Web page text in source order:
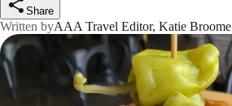
Share
Written byAAA Travel Editor, Katie Broome